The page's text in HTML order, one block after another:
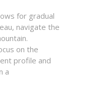
for gradual
navigate the
on the
profile and
a